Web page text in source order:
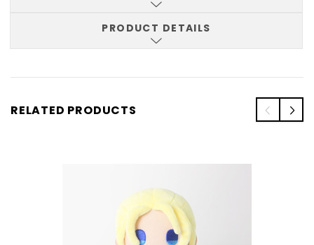
PRODUCT DETAILS
RELATED PRODUCTS